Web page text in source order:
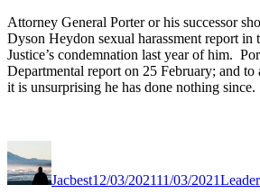
Attorney General Porter or his successor
Dyson Heydon sexual harassment report in
Justice’s condemnation last year of him.
Departmental report on 25 February; and to
it is unsurprising he has done nothing since.
Jacbest12/03/202111/03/2021